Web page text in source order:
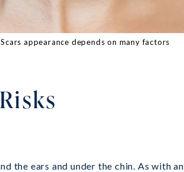
Scars appearance depends on many factors
the ears and under the chin. As with